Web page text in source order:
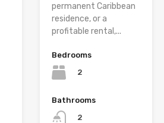
permanent Caribbean
residence, or a
profitable rental,...
Bedrooms
2
Bathrooms
2